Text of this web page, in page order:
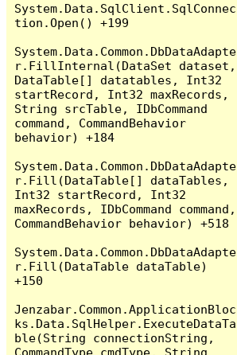
System.Data.SqlClient.SqlConnec
tion.Open() +199
System.Data.Common.DbDataAdapte
r.FillInternal(DataSet dataset,
DataTable[] datatables, Int32
startRecord, Int32 maxRecords,
String srcTable, IDbCommand
command, CommandBehavior
behavior) +184
System.Data.Common.DbDataAdapte
r.Fill(DataTable[] dataTables,
Int32 startRecord, Int32
maxRecords, IDbCommand command,
CommandBehavior behavior) +518
System.Data.Common.DbDataAdapte
r.Fill(DataTable dataTable)
+150
Jenzabar.Common.ApplicationBloc
ks.Data.SqlHelper.ExecuteDataTa
ble(String connectionString,
CommandType cmdType, String